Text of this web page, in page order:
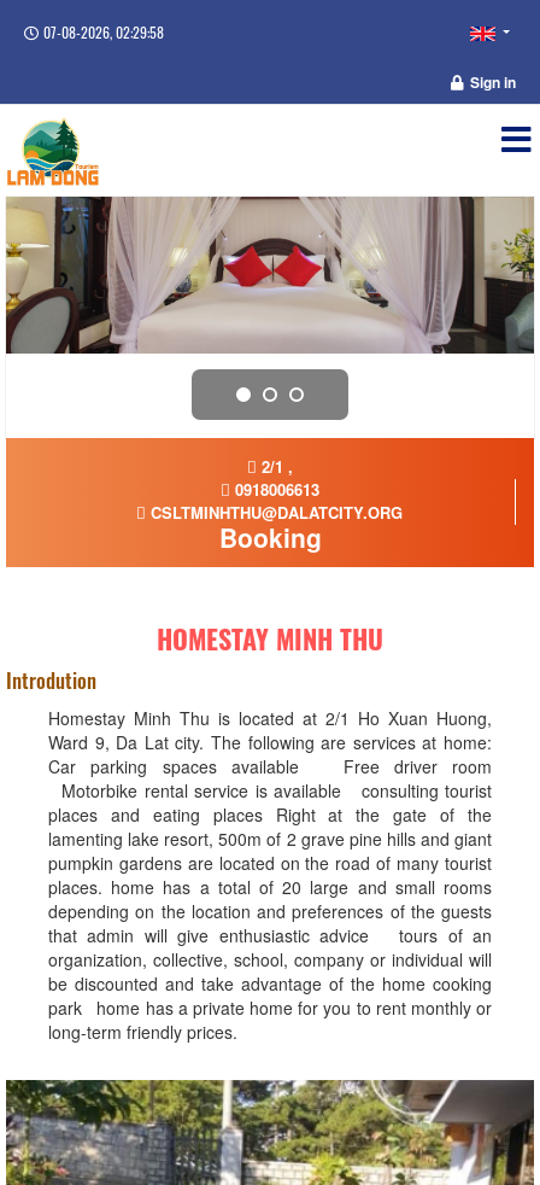
07-08-2026, 02:29:58
Sign in
2/1 ,
0918006613
CSLTMINHTHU@DALATCITY.ORG
Booking
HOMESTAY MINH THU
Introdution
Homestay Minh Thu is located at 2/1 Ho Xuan Huong,
Ward 9, Da Lat city. The following are services at home:
Car parking spaces available Free driver room
Motorbike rental service is available consulting tourist
places and eating places Right at the gate of the
lamenting lake resort, 500m of 2 grave pine hills and giant
pumpkin gardens are located on the road of many tourist
places. home has a total of 20 large and small rooms
depending on the location and preferences of the guests
that admin will give enthusiastic advice tours of an
organization, collective, school, company or individual will
be discounted and take advantage of the home cooking
park home has a private home for you to rent monthly or
long-term friendly prices.